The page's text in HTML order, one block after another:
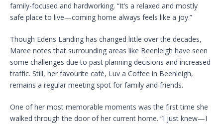
family-focused and hardworking. “It’s a relaxed and mostly
safe place to live—coming home always feels like a joy.”
Though Edens Landing has changed little over the decades,
Maree notes that surrounding areas like Beenleigh have seen
some challenges due to past planning decisions and increased
traffic. Still, her favourite café, Luv a Coffee in Beenleigh,
remains a regular meeting spot for family and friends.
One of her most memorable moments was the first time she
walked through the door of her current home. “I just knew—I